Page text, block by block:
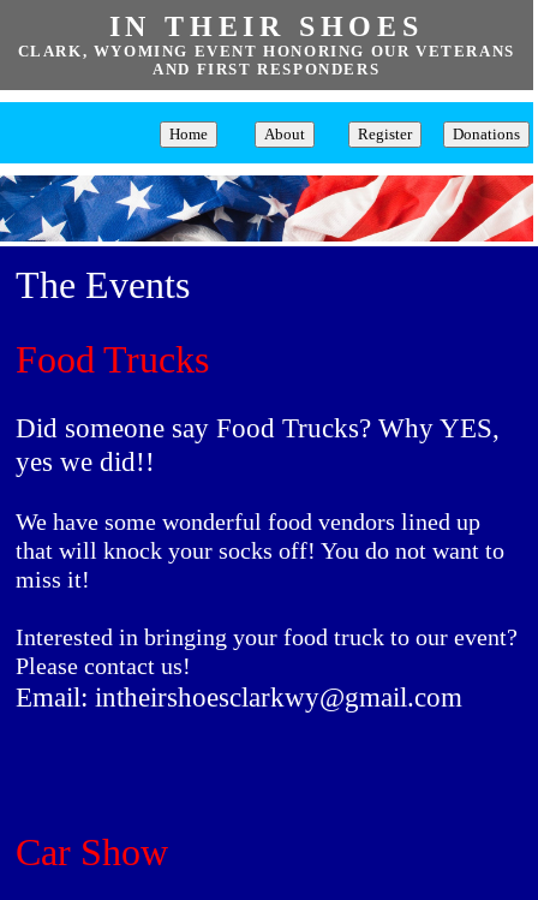
IN THEIR SHOES
CLARK, WYOMING EVENT HONORING OUR VETERANS
AND FIRST RESPONDERS
Home About Register Donations
The Events
Food Trucks
Did someone say Food Trucks? Why YES,
yes we did!!
We have some wonderful food vendors lined up
that will knock your socks off! You do not want to
miss it!
Interested in bringing your food truck to our event?
Please contact us!
Email: intheirshoesclarkwy@gmail.com
Car Show